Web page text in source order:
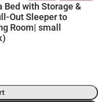
Bed with Storage &
Out Sleeper to
Room| small